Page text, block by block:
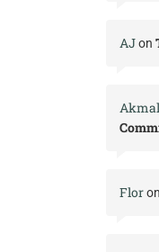
AJon
Floron